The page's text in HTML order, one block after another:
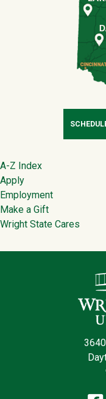
Footer
A-Z Index
Apply
Employment
Make a Gift
Wright State Cares